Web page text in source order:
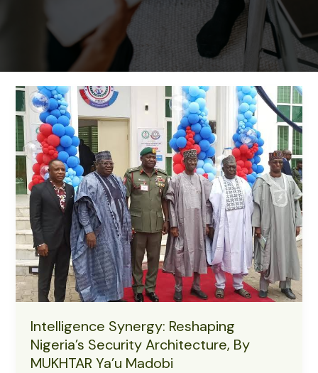
Intelligence Synergy: Reshaping
Nigeria’s Security Architecture, By
MUKHTAR Ya’u Madobi